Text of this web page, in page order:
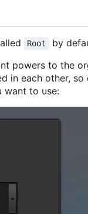
Root
by
powers to the
in each other,
want to use: